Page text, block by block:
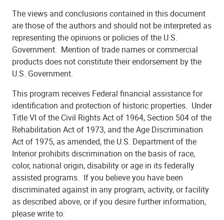
The views and conclusions contained in this document
are those of the authors and should not be interpreted as
representing the opinions or policies of the U.S.
Government. Mention of trade names or commercial
products does not constitute their endorsement by the
U.S. Government.
This program receives Federal financial assistance for
identification and protection of historic properties. Under
Title VI of the Civil Rights Act of 1964, Section 504 of the
Rehabilitation Act of 1973, and the Age Discrimination
Act of 1975, as amended, the U.S. Department of the
Interior prohibits discrimination on the basis of race,
color, national origin, disability or age in its federally
assisted programs. If you believe you have been
discriminated against in any program, activity, or facility
as described above, or if you desire further information,
please write to: